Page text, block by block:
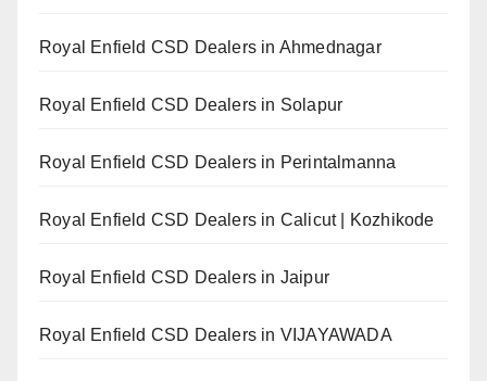
Royal Enfield CSD Dealers in Ahmednagar
Royal Enfield CSD Dealers in Solapur
Royal Enfield CSD Dealers in Perintalmanna
Royal Enfield CSD Dealers in Calicut | Kozhikode
Royal Enfield CSD Dealers in Jaipur
Royal Enfield CSD Dealers in VIJAYAWADA